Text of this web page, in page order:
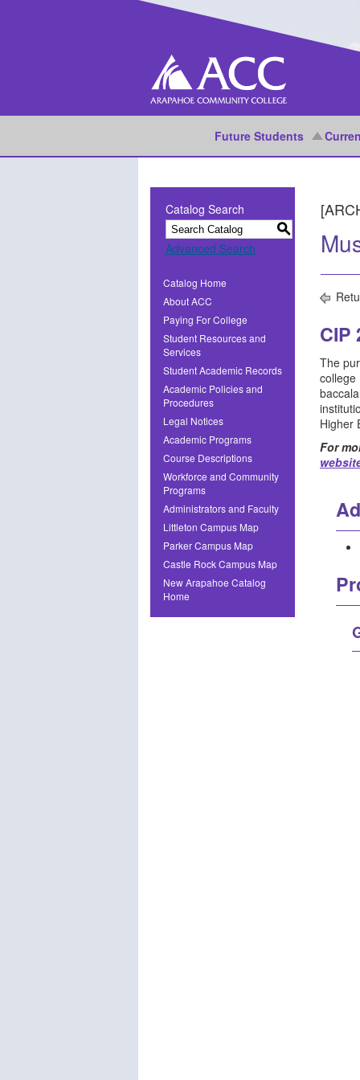
Future Students
Catalog Search
S
Advanced Search
Catalog Home
About ACC
Paying For College
Student Resources and
Services
Student Academic Records
Academic Policies and
Procedures
Legal Notices
Academic Programs
Course Descriptions
Workforce and Community
Programs
Administrators and Faculty
Littleton Campus Map
Parker Campus Map
Castle Rock Campus Map
New Arapahoe Catalog
Home
CIP
The
college
Higher
For